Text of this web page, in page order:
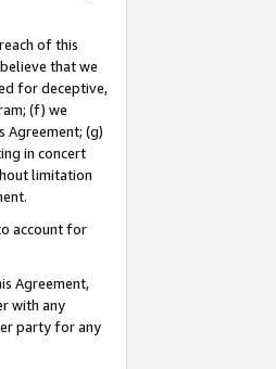
of this
that we
for deceptive,
(f) we
Agreement; (g)
in concert
limitation
account for
Agreement,
with any
party for any